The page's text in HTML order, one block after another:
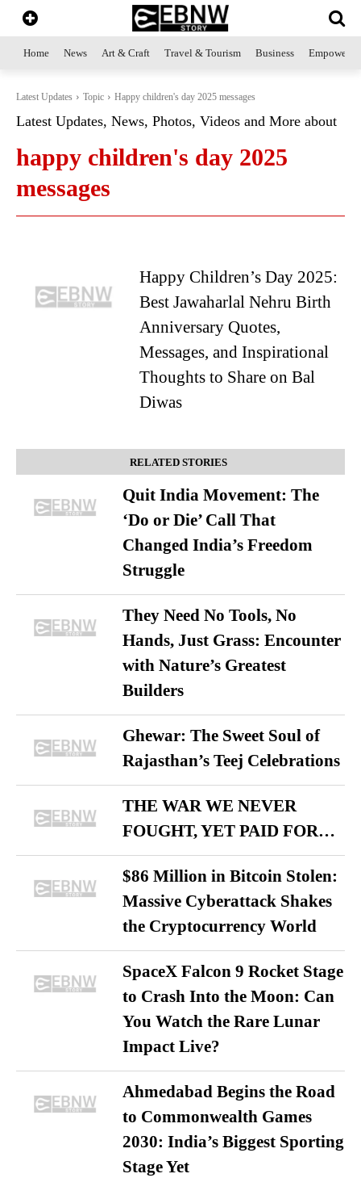
Home News Art & Craft Travel & Tourism Business
Latest Updates Topic Happy children's day 2025 messages
Latest Updates, News, Photos, Videos and More about
happy children's day 2025
messages
Happy Children’s Day 2025:
Best Jawaharlal Nehru Birth
Anniversary Quotes,
Messages, and Inspirational
Thoughts to Share on Bal
Diwas
RELATED STORIES
Quit India Movement: The
‘Do or Die’ Call That
Changed India’s Freedom
Struggle
They Need No Tools, No
Hands, Just Grass: Encounter
with Nature’s Greatest
Builders
Ghewar: The Sweet Soul of
Rajasthan’s Teej Celebrations
THE WAR WE NEVER
FOUGHT, YET PAID FOR…
$86 Million in Bitcoin Stolen:
Massive Cyberattack Shakes
the Cryptocurrency World
SpaceX Falcon 9 Rocket Stage
to Crash Into the Moon: Can
You Watch the Rare Lunar
Impact Live?
Ahmedabad Begins the Road
to Commonwealth Games
2030: India’s Biggest Sporting
Stage Yet